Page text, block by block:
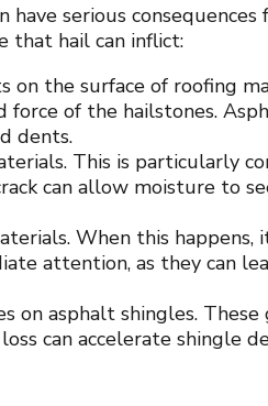
serious consequences
that hail can inflict:
on the surface of roofing
of the hailstones.
dents.
This is particularly
can allow moisture to
When this happens,
attention, as they can
on asphalt shingles.
can accelerate shingle